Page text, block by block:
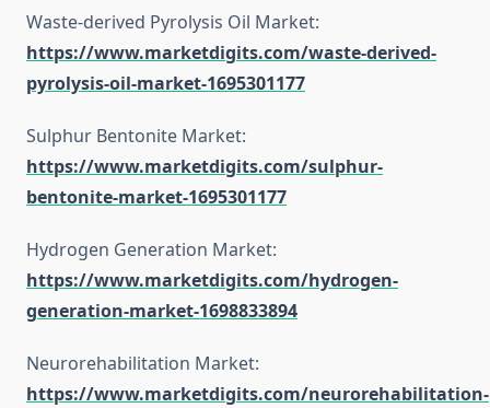
Waste-derived Pyrolysis Oil Market:
https://www.marketdigits.com/waste-derived-
pyrolysis-oil-market-1695301177
Sulphur Bentonite Market:
https://www.marketdigits.com/sulphur-
bentonite-market-1695301177
Hydrogen Generation Market:
https://www.marketdigits.com/hydrogen-
generation-market-1698833894
Neurorehabilitation Market:
https://www.marketdigits.com/neurorehabilitation-